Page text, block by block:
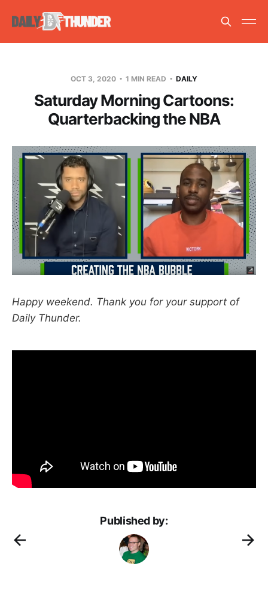
OCT 3, 2020 1 MIN READ DAILY
Saturday Morning Cartoons:
Quarterbacking the NBA
Happy weekend. Thank you for your support of
Daily Thunder.
Published by: